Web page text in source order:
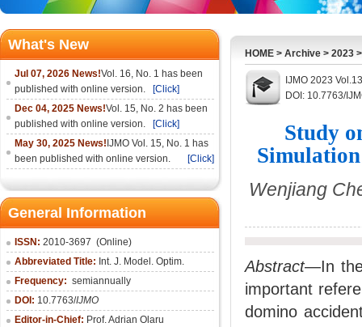
What's New
Jul 07, 2026 News!Vol. 16, No. 1 has been
published with online version.
[Click]
Dec 04, 2025 News!Vol. 15, No. 2 has been
published with online version.
[Click]
May 30, 2025 News! IJMO Vol. 15, No. 1 has
been published with online version.
[Click]
General Information
ISSN: 2010-3697 (Online)
Abbreviated Title: Int. J. Model. Optim.
Frequency: semiannually
DOI: 10.7763/IJMO
Editor-in-Chief: Prof. Adrian Olaru
HOME > Archive > 2023
IJMO 2023
DOI: 10.7763/
Study
Wenjiang
Abstract—In the
important
domino